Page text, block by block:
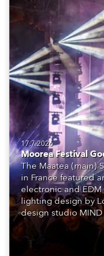
17.7.2026
Moorea Festival
The Maatea (main)
in France featured
electronic and
lighting design by
design studio
moving lights at the